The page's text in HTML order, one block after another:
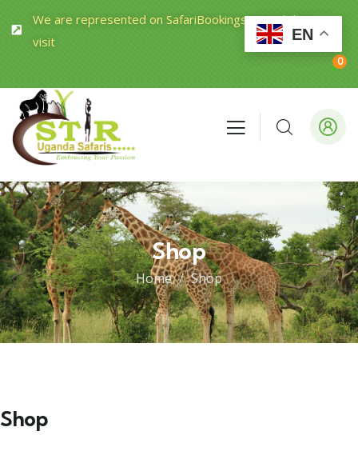
We are represented on SafariBookings.com Click to
visit
0
Shop
Home Shop
Shop
EN